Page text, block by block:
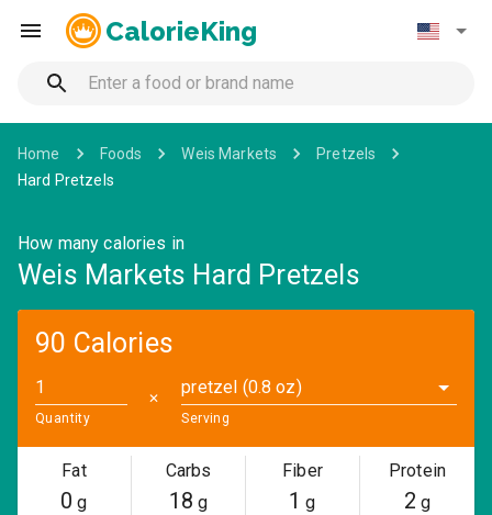
CalorieKing
Home Foods Weis Markets
Pretzels
Hard Pretzels
How many calories in
Weis Markets Hard Pretzels
90 Calories
Quantity
✕
pretzel (0.8 oz)
Serving
Fat
0 g
Carbs
18 g
Fiber
1 g
Protein
2 g